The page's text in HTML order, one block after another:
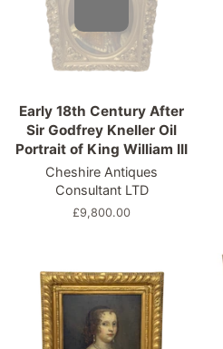
Early 18th Century After
Sir Godfrey Kneller Oil
Portrait of King William III
Cheshire Antiques
Consultant LTD
Regular
£9,800.00